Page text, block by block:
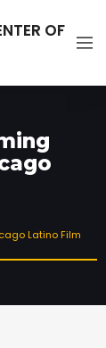
OF
Latino Film